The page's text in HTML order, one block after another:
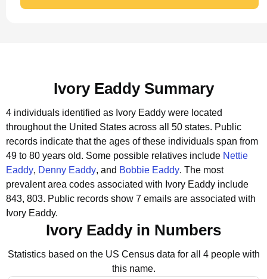
Ivory Eaddy Summary
4 individuals identified as Ivory Eaddy were located
throughout the United States across all 50 states. Public
records indicate that the ages of these individuals span from
49 to 80 years old. Some possible relatives include Nettie
Eaddy, Denny Eaddy, and Bobbie Eaddy. The most
prevalent area codes associated with Ivory Eaddy include
843, 803. Public records show 7 emails are associated with
Ivory Eaddy.
Ivory Eaddy in Numbers
Statistics based on the US Census data for all 4 people with
this name.